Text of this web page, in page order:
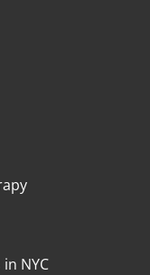
NYC